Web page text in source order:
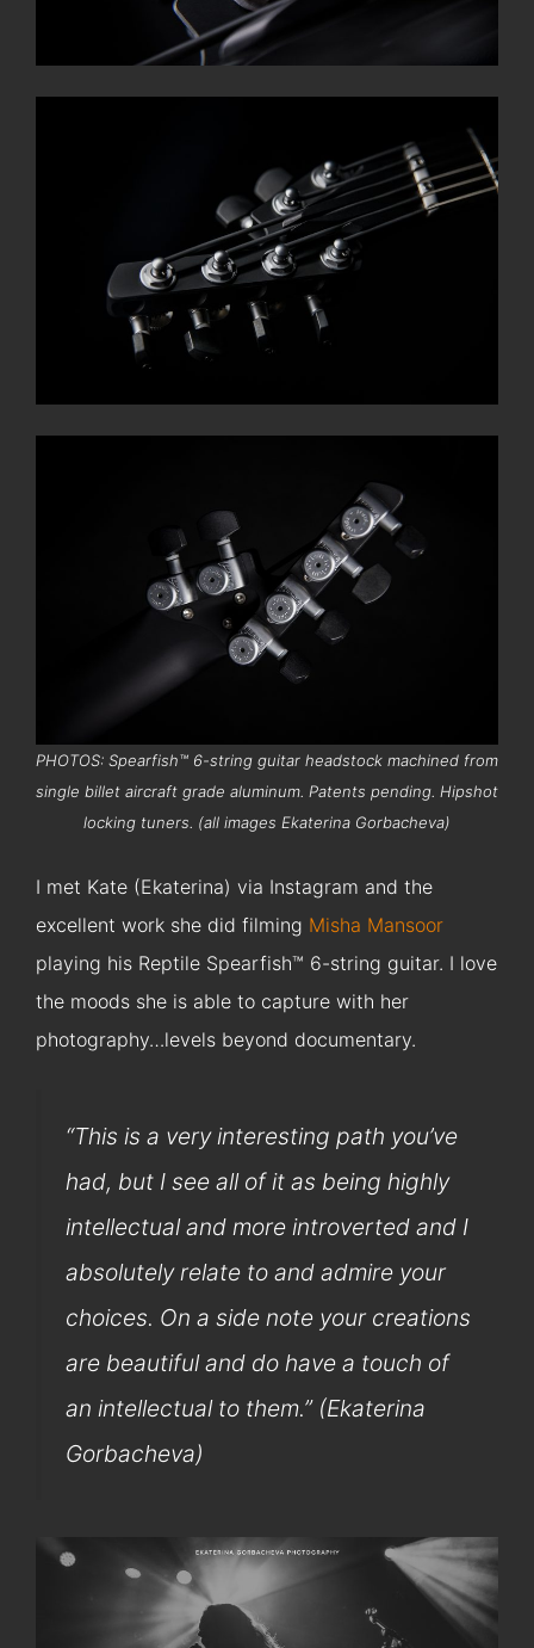
PHOTOS: Spearfish™ 6-string guitar headstock machined from
single billet aircraft grade aluminum. Patents pending. Hipshot
locking tuners. (all images Ekaterina Gorbacheva)
I met Kate (Ekaterina) via Instagram and the
excellent work she did filming Misha Mansoor
playing his Reptile Spearfish™ 6-string guitar. I love
the moods she is able to capture with her
photography…levels beyond documentary.
“This is a very interesting path you’ve
had, but I see all of it as being highly
intellectual and more introverted and I
absolutely relate to and admire your
choices. On a side note your creations
are beautiful and do have a touch of
an intellectual to them.” (Ekaterina
Gorbacheva)